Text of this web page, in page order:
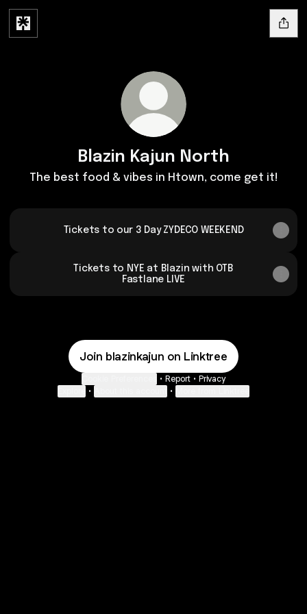
Blazin Kajun North
The best food & vibes in Htown, come get it!
Tickets to our 3 Day ZYDECO WEEKEND
Tickets to NYE at Blazin with OTB
Fastlane LIVE
Join blazinkajun on Linktree
• Report • Privacy
• •